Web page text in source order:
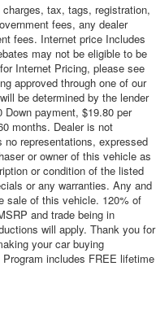
tax, tags, registration,
fees, any dealer
fees. Internet price Includes
may not be eligible to be
Internet Pricing, please see
approved through one of our
be determined by the lender
payment, $19.80 per
months. Dealer is not
representations, expressed
or owner of this vehicle as
or condition of the listed
or any warranties. Any and
sale of this vehicle. 120% of
and trade being in
will apply. Thank you for
your car buying
includes FREE lifetime